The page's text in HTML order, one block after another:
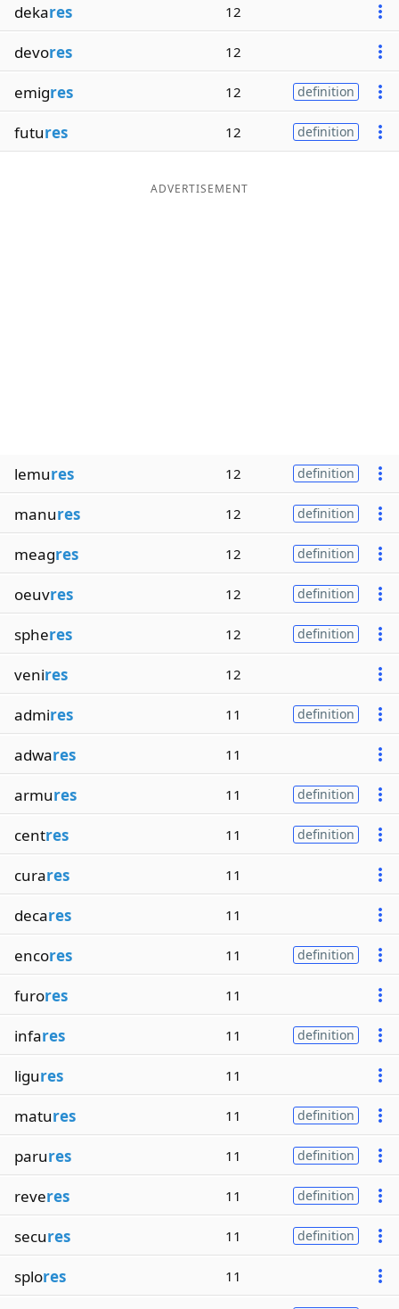
dekares 12
devores 12
emigres 12 definition
futures 12 definition
ADVERTISEMENT
lemures 12 definition
manures 12 definition
meagres 12 definition
oeuvres 12 definition
spheres 12 definition
venires 12
admires 11 definition
adwares 11
armures 11 definition
centres 11 definition
curares 11
decares 11
encores 11 definition
furores 11
infares 11 definition
ligures 11
matures 11 definition
parures 11 definition
reveres 11 definition
secures 11 definition
splores 11